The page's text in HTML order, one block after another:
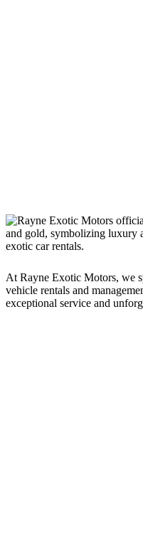
At Rayne Exotic Motors, we
vehicle rentals and
exceptional service and